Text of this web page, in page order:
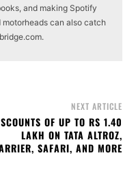
and making Spotify
can also catch
NEXT ARTICLE
OF UP TO RS 1.40
LAKH ON TATA ALTROZ,
SAFARI, AND MORE